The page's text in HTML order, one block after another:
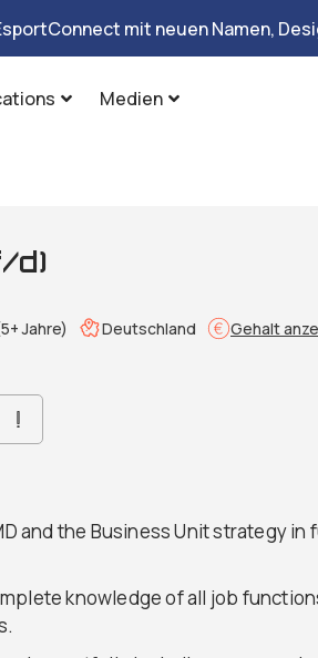
mit neuen Namen,
Medien
d)
Jahre) Deutschland
Gehalt
and the Business Unit strategy in
knowledge of all job